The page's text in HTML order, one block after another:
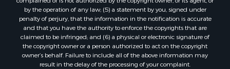
Properties for sale in Moffat county, CO
Properties for sale in Daviess county, MO
Properties for sale in Montrose county, CO
Properties for sale in Garfield county, CO
Properties for sale in Saguache county, CO
by the operation of any law; (5) a statement by you, signed under
penalty of perjury, that the information in the notification is accurate
and that you have the authority to enforce the copyrights that are
claimed to be infringed; and (6) a physical or electronic signature of
the copyright owner or a person authorized to act on the copyright
owner’s behalf. Failure to include all of the above information may
result in the delay of the processing of your complaint.